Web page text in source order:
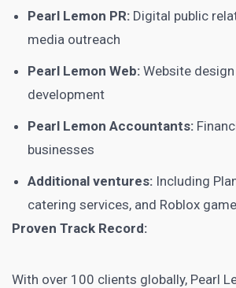
Pearl Lemon PR: Digital public
media outreach
Pearl Lemon Web: Website
development
Pearl Lemon Accountants:
businesses
Additional ventures: Including
catering services, and Roblox
Proven Track Record:
With over 100 clients globally, Pearl